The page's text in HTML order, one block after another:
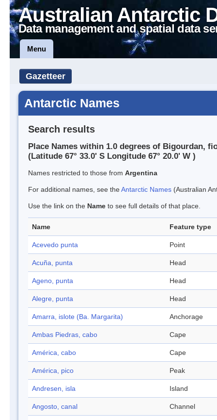
Australian Antarctic
Data management and spatial data
Menu
Gazetteer
Antarctic Names
Search results
Place Names within 1.0 degrees of Bigourdan,
(Latitude 67° 33.0' S Longitude 67° 20.0' W )
Names restricted to those from Argentina
For additional names, see theAntarctic Names (Australian
Use the link on the Name to see full details of that place.
Name Feature type
Acevedo punta Point
Acuña, punta Head
Ageno, punta Head
Alegre, punta Head
Amarra, islote (Ba. Margarita) Anchorage
Ambas Piedras, cabo Cape
América, cabo Cape
América, pico Peak
Andresen, isla Island
Angosto, canal Channel